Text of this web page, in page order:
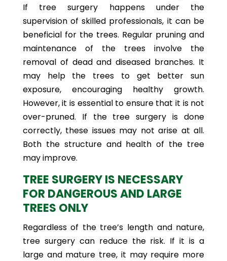
If tree surgery happens under the
supervision of skilled professionals, it can be
beneficial for the trees. Regular pruning and
maintenance of the trees involve the
removal of dead and diseased branches. It
may help the trees to get better sun
exposure, encouraging healthy growth.
However, it is essential to ensure that it is not
over-pruned. If the tree surgery is done
correctly, these issues may not arise at all.
Both the structure and health of the tree
may improve.
TREE SURGERY IS NECESSARY
FOR DANGEROUS AND LARGE
TREES ONLY
Regardless of the tree’s length and nature,
tree surgery can reduce the risk. If it is a
large and mature tree, it may require more